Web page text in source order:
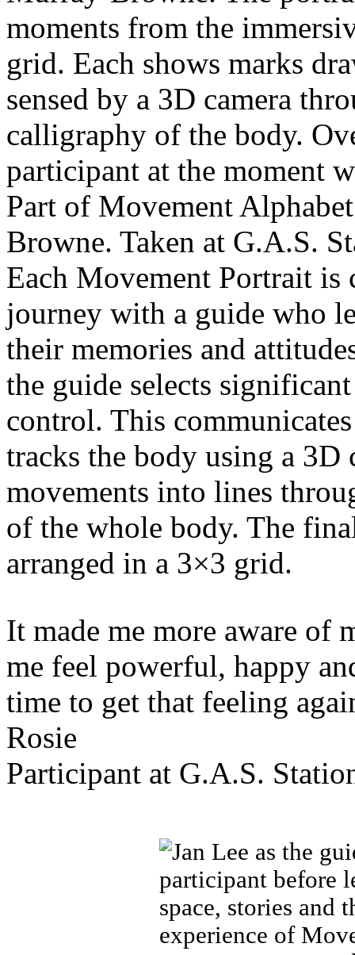
Each Movement Portrait is
journey with a guide who
their memories and
the guide selects
control. This
tracks the body using a 3D
movements into lines
of the whole body. The
arranged in a 3×3 grid.
It made me more aware of
me feel powerful, happy
time to get that feeling
Rosie
Participant at G.A.S.